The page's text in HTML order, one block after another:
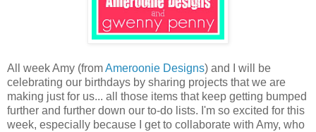
All week Amy (fromAmeroonie Designs) and I will be
celebrating our birthdays by sharing projects that we are
making just for us... all those items that keep getting bumped
further and further down our to-do lists. I'm so excited for this
week, especially because I get to collaborate with Amy, who